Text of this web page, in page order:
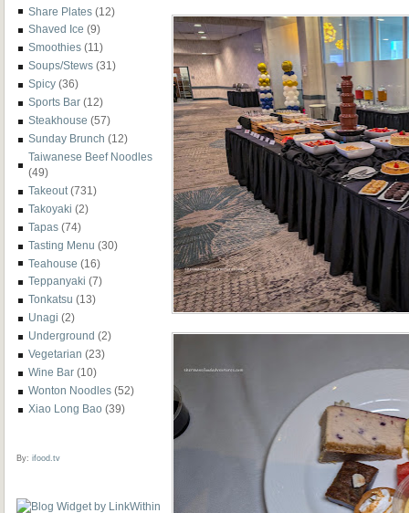
Share Plates (12)
Shaved Ice (9)
Smoothies (11)
Soups/Stews (31)
Spicy (36)
Sports Bar (12)
Steakhouse (57)
Sunday Brunch (12)
Taiwanese Beef Noodles
(49)
Takeout (731)
Takoyaki (2)
Tapas (74)
Tasting Menu (30)
Teahouse (16)
Teppanyaki (7)
Tonkatsu (13)
Unagi (2)
Underground (2)
Vegetarian (23)
Wine Bar (10)
Wonton Noodles (52)
Xiao Long Bao (39)
By: ifood.tv